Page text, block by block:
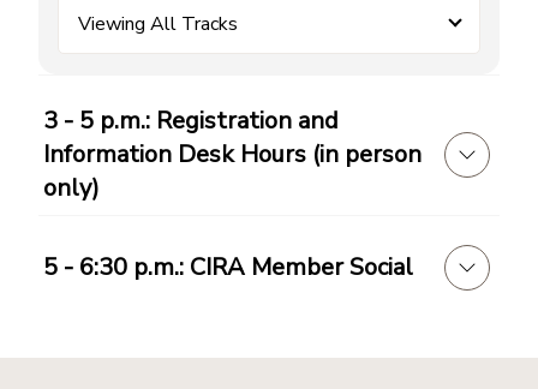
Viewing All Tracks
3 - 5 p.m.: Registration and
Information Desk Hours (in person
only)
5 - 6:30 p.m.: CIRA Member Social